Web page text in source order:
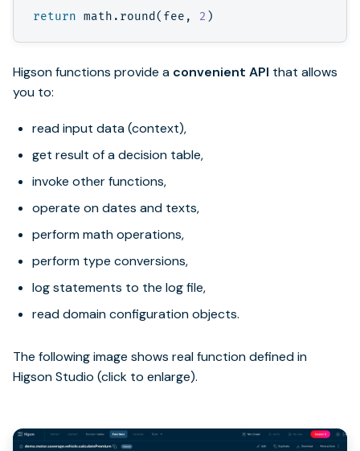
return math . round ( fee , 2 )
Higson functions provide a convenient API that allows
you to:
read input data (context),
get result of a decision table,
invoke other functions,
operate on dates and texts,
perform math operations,
perform type conversions,
log statements to the log file,
read domain configuration objects.
The following image shows real function defined in
Higson Studio (click to enlarge).